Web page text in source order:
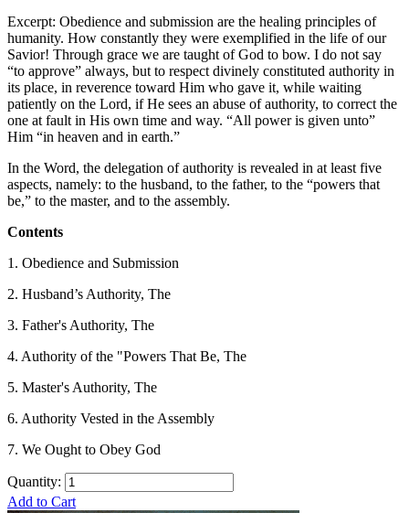
Excerpt: Obedience and submission are the healing principles of
humanity. How constantly they were exemplified in the life of our
Savior! Through grace we are taught of God to bow. I do not say
“to approve” always, but to respect divinely constituted authority in
its place, in reverence toward Him who gave it, while waiting
patiently on the Lord, if He sees an abuse of authority, to correct the
one at fault in His own time and way. “All power is given unto”
Him “in heaven and in earth.”
In the Word, the delegation of authority is revealed in at least five
aspects, namely: to the husband, to the father, to the “powers that
be,” to the master, and to the assembly.
Contents
1. Obedience and Submission
2. Husband’s Authority, The
3. Father's Authority, The
4. Authority of the "Powers That Be, The
5. Master's Authority, The
6. Authority Vested in the Assembly
7. We Ought to Obey God
Quantity:
Add to Cart